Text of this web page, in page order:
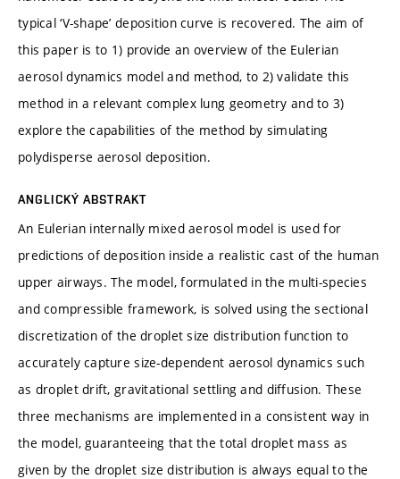
typical ‘V-shape’ deposition curve is recovered. The aim of
this paper is to 1) provide an overview of the Eulerian
aerosol dynamics model and method, to 2) validate this
method in a relevant complex lung geometry and to 3)
explore the capabilities of the method by simulating
polydisperse aerosol deposition.
ANGLICKÝ ABSTRAKT
An Eulerian internally mixed aerosol model is used for
predictions of deposition inside a realistic cast of the human
upper airways. The model, formulated in the multi-species
and compressible framework, is solved using the sectional
discretization of the droplet size distribution function to
accurately capture size-dependent aerosol dynamics such
as droplet drift, gravitational settling and diffusion. These
three mechanisms are implemented in a consistent way in
the model, guaranteeing that the total droplet mass as
given by the droplet size distribution is always equal to the